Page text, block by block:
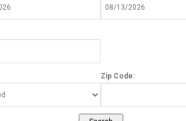
Zip Code: